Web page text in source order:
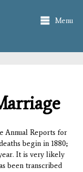
Menu
Annual Reports for
begin in 1880;
It is very likely
been transcribed